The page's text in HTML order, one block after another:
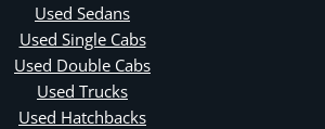
Used Sedans
Used Single Cabs
Used Double Cabs
Used Trucks
Used Hatchbacks